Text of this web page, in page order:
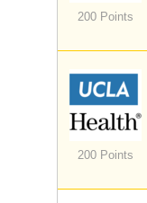
200 Points
200 Points